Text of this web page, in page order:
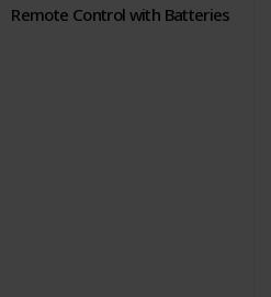
Remote Control with Batteries